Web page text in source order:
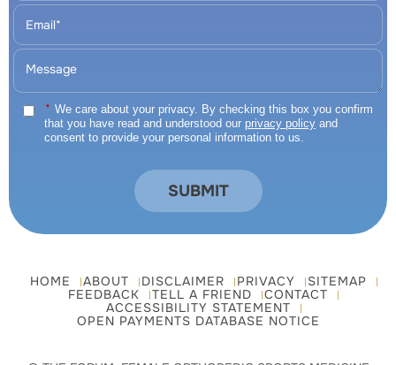
* We care about your privacy. By checking this box you confirm
that you have read and understood our privacy policy and
consent to provide your personal information to us.
HOME ABOUT DISCLAIMER PRIVACY
SITEMAP
FEEDBACK
TELL A FRIEND
CONTACT
ACCESSIBILITY STATEMENT
OPEN PAYMENTS DATABASE NOTICE